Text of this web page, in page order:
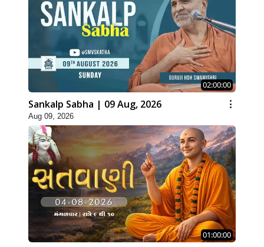
02:00:00
Sankalp Sabha | 09 Aug, 2026
Aug 09, 2026
01:00:00